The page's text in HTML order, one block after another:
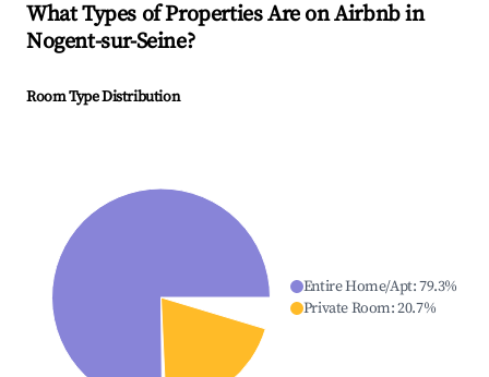
What Types of Properties Are on Airbnb in
Nogent-sur-Seine?
Room Type Distribution
Entire Home/Apt:79.3%
Private Room:20.7%